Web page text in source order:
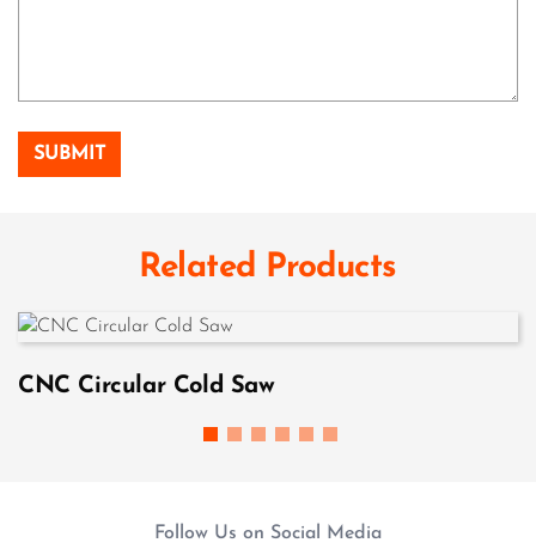
Related Products
CNC Circular Cold Saw
Follow Us on Social Media